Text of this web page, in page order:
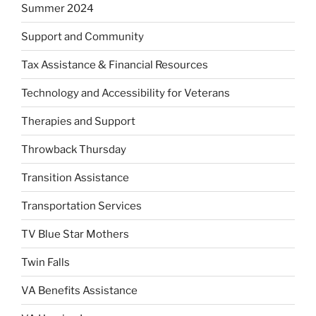
Summer 2024
Support and Community
Tax Assistance & Financial Resources
Technology and Accessibility for Veterans
Therapies and Support
Throwback Thursday
Transition Assistance
Transportation Services
TV Blue Star Mothers
Twin Falls
VA Benefits Assistance